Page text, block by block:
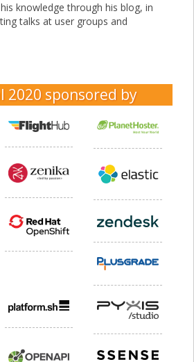
knowledge through his blog, in
talks at user groups and
2020 sponsored by